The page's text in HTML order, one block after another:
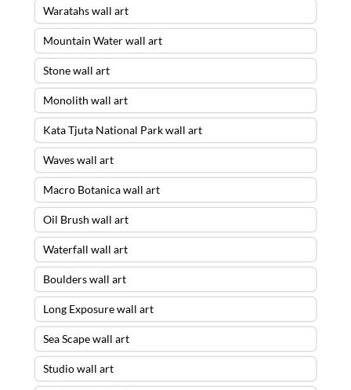
Waratahs wall art
Mountain Water wall art
Stone wall art
Monolith wall art
Kata Tjuta National Park wall art
Waves wall art
Macro Botanica wall art
Oil Brush wall art
Waterfall wall art
Boulders wall art
Long Exposure wall art
Sea Scape wall art
Studio wall art